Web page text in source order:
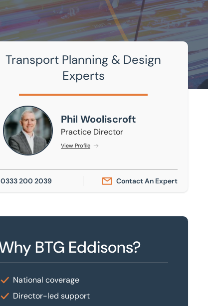
Transport Planning & Design
Experts
Phil Wooliscroft
Phil Wooliscroft
Practice Director
View Profile
0333 200 2039 Contact An Expert
BTG Eddisons?
National coverage
Director-led support